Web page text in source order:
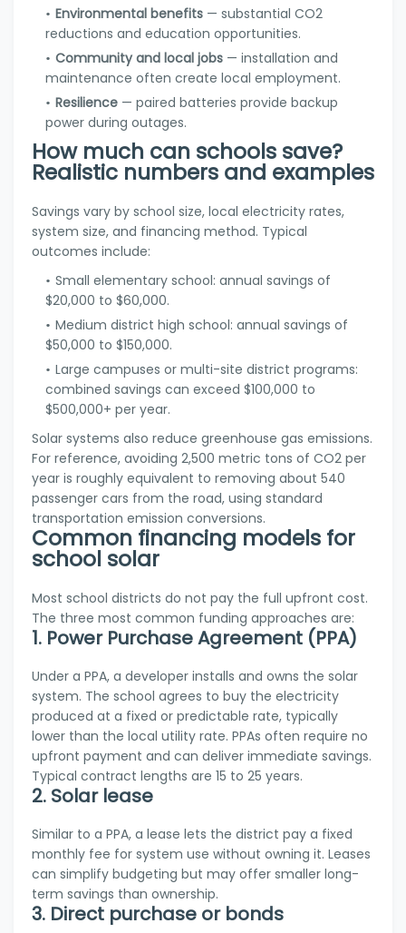
Environmental benefits — substantial CO2
reductions and education opportunities.
Community and local jobs — installation and
maintenance often create local employment.
Resilience — paired batteries provide backup
power during outages.
How much can schools save?
Realistic numbers and examples
Savings vary by school size, local electricity rates,
system size, and financing method. Typical
outcomes include:
Small elementary school: annual savings of
$20,000 to $60,000.
Medium district high school: annual savings of
$50,000 to $150,000.
Large campuses or multi-site district programs:
combined savings can exceed $100,000 to
$500,000+ per year.
Solar systems also reduce greenhouse gas emissions.
For reference, avoiding 2,500 metric tons of CO2 per
year is roughly equivalent to removing about 540
passenger cars from the road, using standard
transportation emission conversions.
Common financing models for
school solar
Most school districts do not pay the full upfront cost.
The three most common funding approaches are:
1. Power Purchase Agreement (PPA)
Under a PPA, a developer installs and owns the solar
system. The school agrees to buy the electricity
produced at a fixed or predictable rate, typically
lower than the local utility rate. PPAs often require no
upfront payment and can deliver immediate savings.
Typical contract lengths are 15 to 25 years.
2. Solar lease
Similar to a PPA, a lease lets the district pay a fixed
monthly fee for system use without owning it. Leases
can simplify budgeting but may offer smaller long-
term savings than ownership.
3. Direct purchase or bonds